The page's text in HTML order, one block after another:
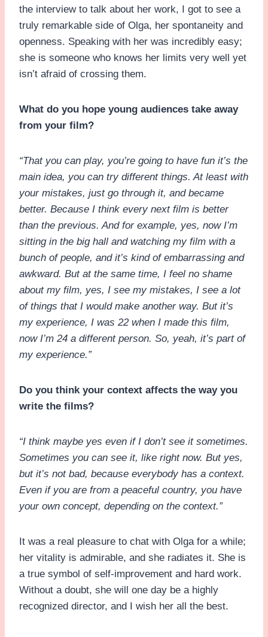
the interview to talk about her work, I got to see a
truly remarkable side of Olga, her spontaneity and
openness. Speaking with her was incredibly easy;
she is someone who knows her limits very well yet
isn’t afraid of crossing them.
What do you hope young audiences take away
from your film?
“That you can play, you’re going to have fun it’s the
main idea, you can try different things. At least with
your mistakes, just go through it, and became
better. Because I think every next film is better
than the previous. And for example, yes, now I’m
sitting in the big hall and watching my film with a
bunch of people, and it’s kind of embarrassing and
awkward. But at the same time, I feel no shame
about my film, yes, I see my mistakes, I see a lot
of things that I would make another way. But it’s
my experience, I was 22 when I made this film,
now I’m 24 a different person. So, yeah, it’s part of
my experience.”
Do you think your context affects the way you
write the films?
“I think maybe yes even if I don’t see it sometimes.
Sometimes you can see it, like right now. But yes,
but it’s not bad, because everybody has a context.
Even if you are from a peaceful country, you have
your own concept, depending on the context.”
It was a real pleasure to chat with Olga for a while;
her vitality is admirable, and she radiates it. She is
a true symbol of self-improvement and hard work.
Without a doubt, she will one day be a highly
recognized director, and I wish her all the best.